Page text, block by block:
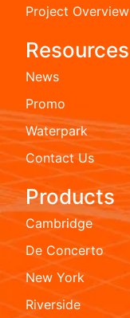
Project Overview
Resources
News
Promo
Waterpark
Contact Us
Products
Cambridge
De Concerto
New York
Riverside